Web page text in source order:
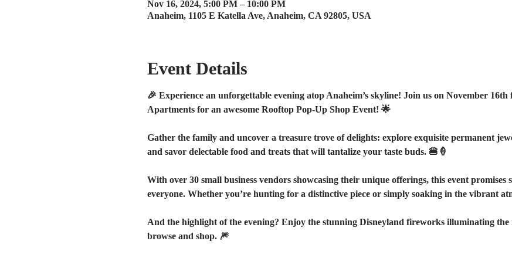
Nov 16, 2024, 5:00 PM – 10:00 PM
Anaheim, 1105 E Katella Ave, Anaheim, CA 92805, USA
Event Details
🎉 Experience an unforgettable evening atop Anaheim’s skyline! Join us on November
Apartments for an awesome Rooftop Pop-Up Shop Event! 🌟
Gather the family and uncover a treasure trove of delights: explore exquisite permanent
and savor delectable food and treats that will tantalize your taste buds. 🍔🍦
With over 30 small business vendors showcasing their unique offerings, this event
everyone. Whether you’re hunting for a distinctive piece or simply soaking in the vibrant
And the highlight of the evening? Enjoy the stunning Disneyland fireworks illuminating the
browse and shop. 🎆